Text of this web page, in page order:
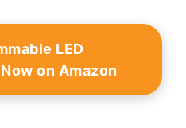
LED
on Amazon